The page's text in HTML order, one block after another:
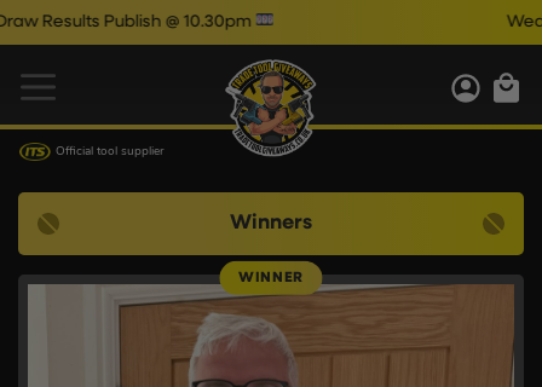
@ 10.30pm Wednesday
Official tool supplier
Winners